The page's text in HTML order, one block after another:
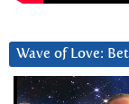
Wave of Love:
Video